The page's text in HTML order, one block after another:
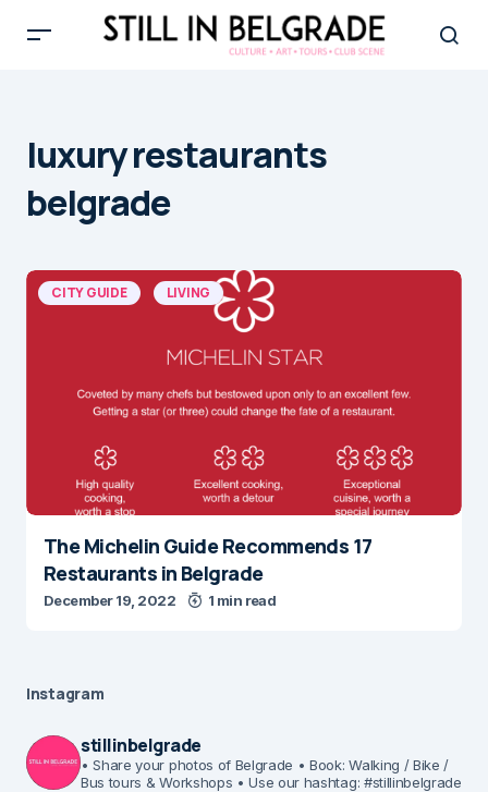
luxury restaurants
belgrade
CITY GUIDE LIVING
The Michelin Guide Recommends 17
Restaurants in Belgrade
December 19, 2022 1 min read
Instagram
stillinbelgrade
• Share your photos of Belgrade • Book: Walking / Bike /
Bus tours & Workshops • Use our hashtag: #stillinbelgrade